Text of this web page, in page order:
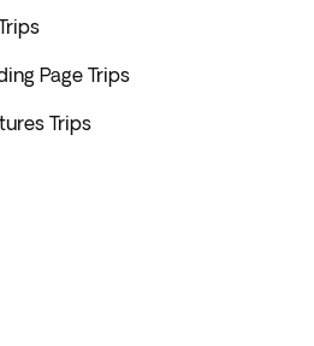
Page Trips
Trips